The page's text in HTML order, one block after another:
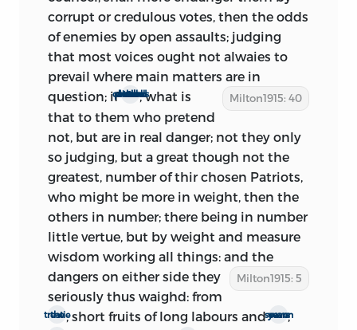
The preface was therefore written in the
interval Feb. 21 (probably Feb. 22)-Feb. 29.
2.: body
From the evidence just considered, it is
clear that the whole treatise was
completed and published not later than
March 3; and, if Wood’s information be
correct, not later than Feb. 29. But it is
apparent from the preface, and from the
whole tenor of the treatise, that it was
composed before the readmission of the
secluded members on Feb. 21. There is no
corrupt or credulous votes, then the odds
of enemies by open assaults; judging
that most voices ought not alwaies to
prevail where main matters are in
question; if
Milton1915: 40
others hence will pretend to disturb all counsels, what is
that to them who pretend
not, but are in real danger; not they only
so judging, but a great though not the
greatest, number of thir chosen Patriots,
who might be more in weight, then the
others in number; there being in number
little vertue, but by weight and measure
wisdom working all things: and the
dangers on either side they
Milton1915: 5
seriously thus waighd: from
the treatie, short fruits of long labours andseaven years warr;